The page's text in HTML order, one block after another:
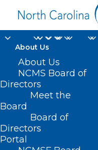
About Us
About Us
NCMS Board of
Directors
Meet the
Board
Board of
Directors
Portal